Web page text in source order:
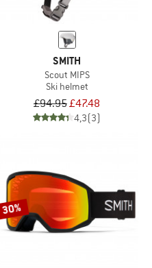
SMITH
Scout MIPS
Ski helmet
£94.95£47.48
4,3(3)
30%